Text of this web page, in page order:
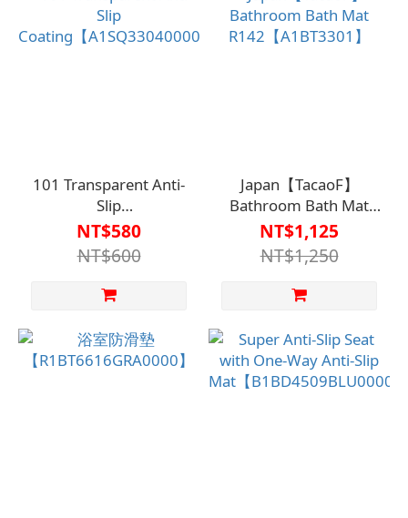
101 Transparent Anti-
Slip
Coating【A1SQ33040000000】
NT$580
NT$600
Japan【TacaoF】
Bathroom Bath Mat
R142【A1BT3301】
NT$1,125
NT$1,250